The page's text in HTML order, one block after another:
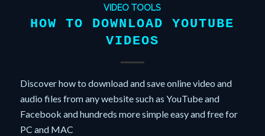
VIDEO TOOLS
HOW TO DOWNLOAD YOUTUBE
VIDEOS
Discover how to download and save online video and
audio files from any website such as YouTube and
Facebook and hundreds more simple easy and free for
PC and MAC